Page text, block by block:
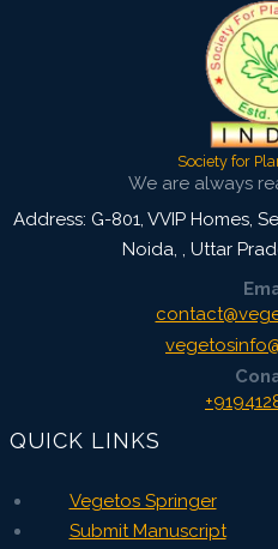
Society for
We are always
Address: G-801, VVIP Homes,
Noida, , Uttar
QUICK LINKS
Vegetos Springer
Submit Manuscript